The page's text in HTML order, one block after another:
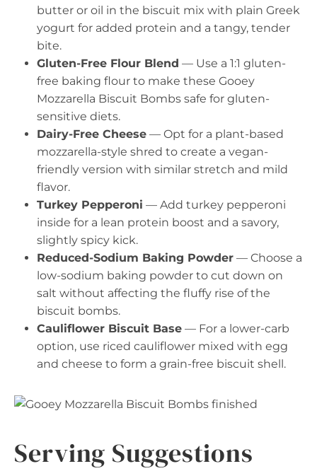
butter or oil in the biscuit mix with plain Greek
yogurt for added protein and a tangy, tender
bite.
Gluten-Free Flour Blend — Use a 1:1 gluten-
free baking flour to make these Gooey
Mozzarella Biscuit Bombs safe for gluten-
sensitive diets.
Dairy-Free Cheese — Opt for a plant-based
mozzarella-style shred to create a vegan-
friendly version with similar stretch and mild
flavor.
Turkey Pepperoni — Add turkey pepperoni
inside for a lean protein boost and a savory,
slightly spicy kick.
Reduced-Sodium Baking Powder — Choose a
low-sodium baking powder to cut down on
salt without affecting the fluffy rise of the
biscuit bombs.
Cauliflower Biscuit Base — For a lower-carb
option, use riced cauliflower mixed with egg
and cheese to form a grain-free biscuit shell.
Serving Suggestions